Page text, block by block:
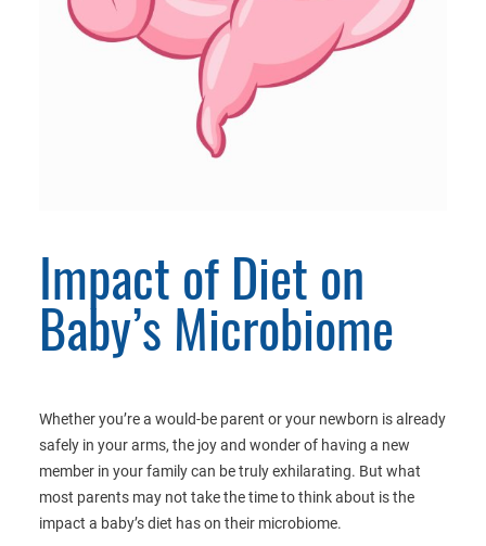
Impact of Diet on
Baby’s Microbiome
Whether you’re a would-be parent or your newborn is already
safely in your arms, the joy and wonder of having a new
member in your family can be truly exhilarating. But what
most parents may not take the time to think about is the
impact a baby’s diet has on their microbiome.